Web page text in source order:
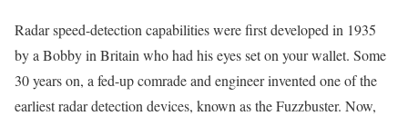
Radar speed-detection capabilities were first developed in 1935
by a Bobby in Britain who had his eyes set on your wallet. Some
30 years on, a fed-up comrade and engineer invented one of the
earliest radar detection devices, known as the Fuzzbuster. Now,